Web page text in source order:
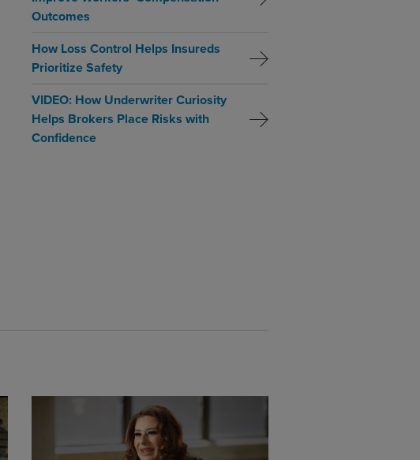
Outcomes
How Loss Control Helps Insureds
Prioritize Safety
VIDEO: How Underwriter Curiosity
Helps Brokers Place Risks with
Confidence